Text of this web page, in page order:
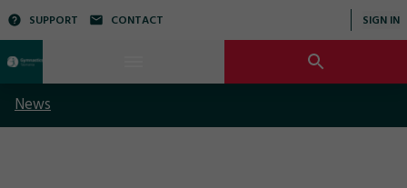
SUPPORT CONTACT SIGN IN
News